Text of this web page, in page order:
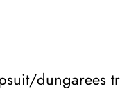
dungarees